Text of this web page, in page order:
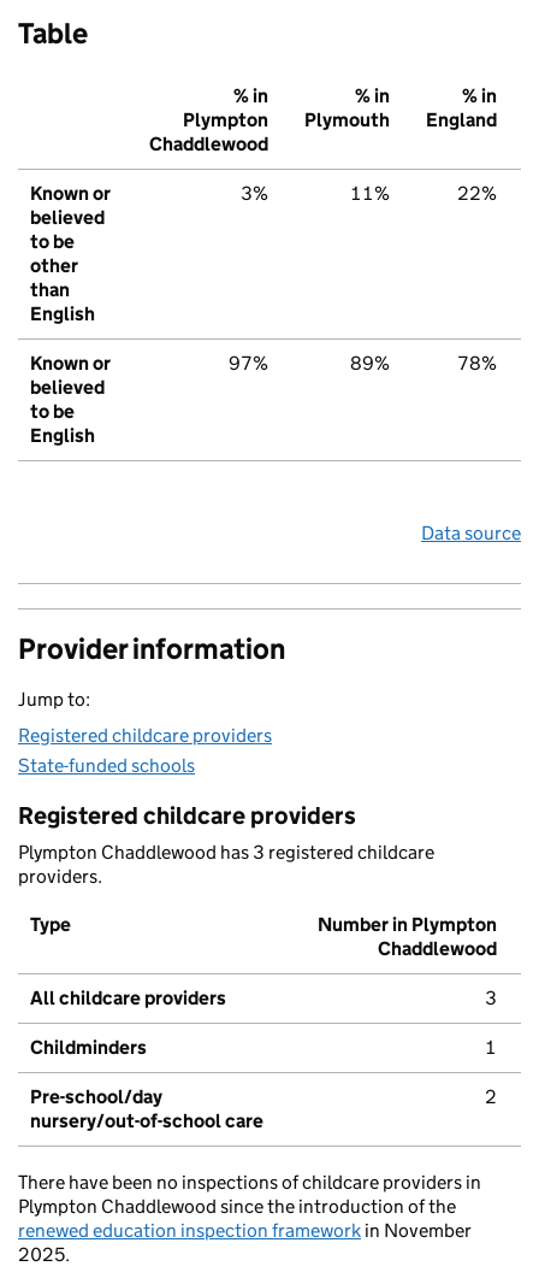
Table
% in
Plympton
Chaddlewood
% in
Plymouth
% in
England
Known or
believed
to be
other
than
English
3% 11% 22%
Known or
believed
to be
English
97% 89% 78%
Data source
Provider information
Jump to:
Registered childcare providers
State-funded schools
Registered childcare providers
Plympton Chaddlewood has 3 registered childcare
providers.
Type
Number in Plympton
Chaddlewood
All childcare providers 3
Childminders 1
Pre-school/day
nursery/out-of-school care
2
There have been no inspections of childcare providers in
Plympton Chaddlewood since the introduction of the
renewed education inspection framework in November
2025.